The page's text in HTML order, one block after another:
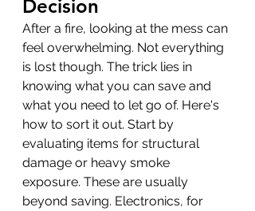
Decision
After a fire, looking at the mess can
feel overwhelming. Not everything
is lost though. The trick lies in
knowing what you can save and
what you need to let go of. Here's
how to sort it out. Start by
evaluating items for structural
damage or heavy smoke
exposure. These are usually
beyond saving. Electronics, for